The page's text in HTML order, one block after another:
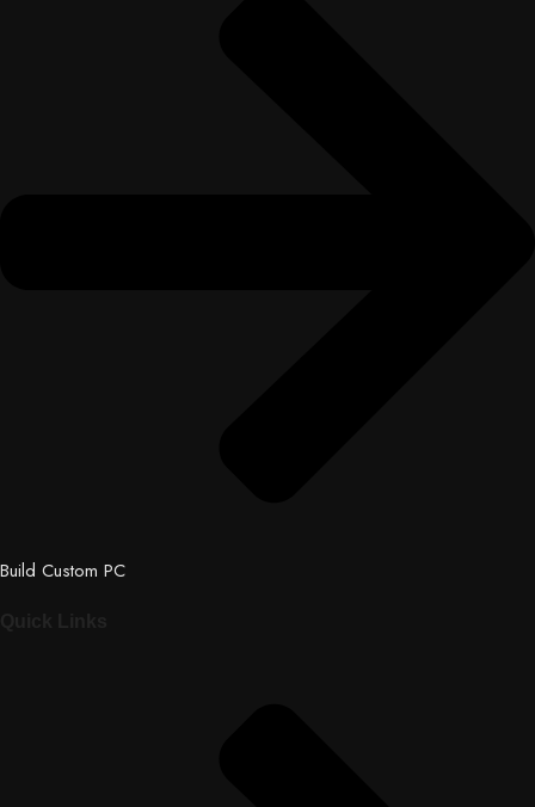
Build Custom PC